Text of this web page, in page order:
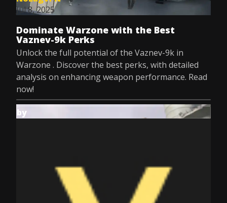
Jul 8, 2025
Dominate Warzone with the Best
Vaznev-9k Perks
Unlock the full potential of the Vaznev-9k in
Warzone . Discover the best perks, with detailed
analysis on enhancing weapon performance. Read
now!
by